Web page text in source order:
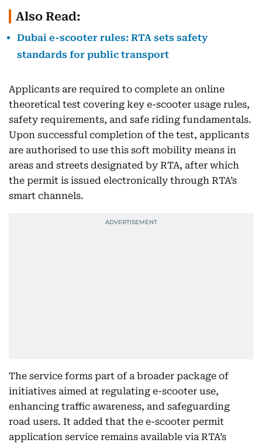
Also Read:
Dubai e-scooter rules: RTA sets safety
standards for public transport
Applicants are required to complete an online
theoretical test covering key e-scooter usage rules,
safety requirements, and safe riding fundamentals.
Upon successful completion of the test, applicants
are authorised to use this soft mobility means in
areas and streets designated by RTA, after which
the permit is issued electronically through RTA’s
smart channels.
The service forms part of a broader package of
initiatives aimed at regulating e-scooter use,
enhancing traffic awareness, and safeguarding
road users. It added that the e-scooter permit
application service remains available via RTA’s